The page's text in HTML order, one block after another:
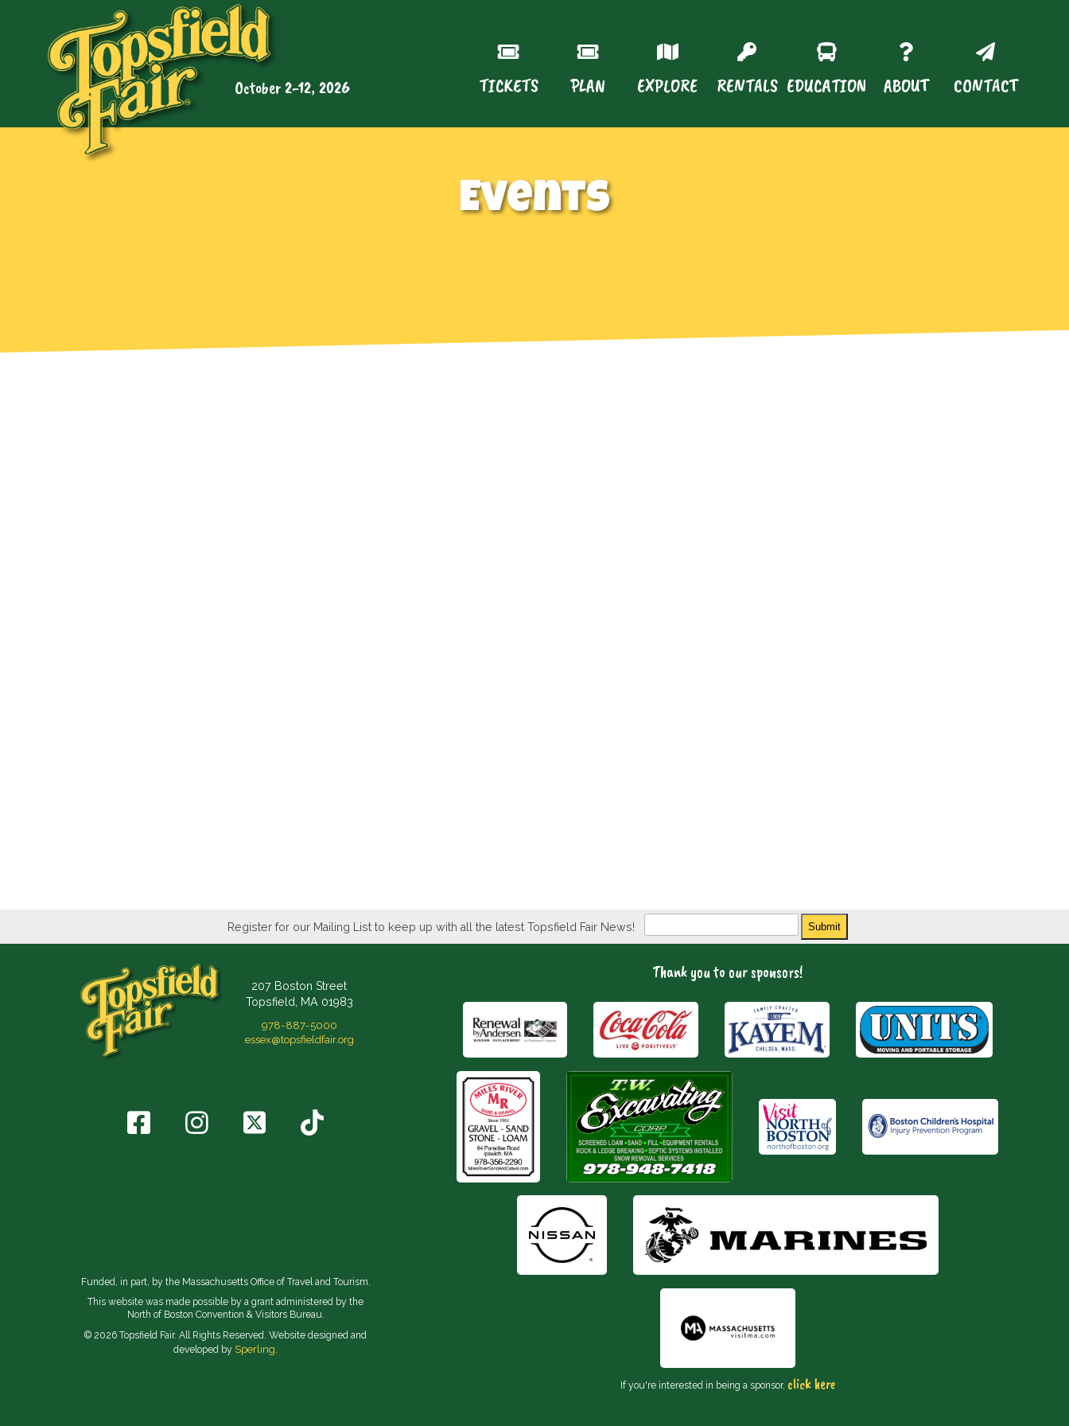
October 2-12, 2026 TICKETS PLAN EXPLORE RENTALS EDUCATION ABOUT CONTACT
Events
Register for our Mailing List to keep up with all the latest Topsfield Fair News!
Newsletter
Submit
207 Boston Street
Topsfield, MA 01983
978-887-5000
essex@topsfieldfair.org
Funded, in part, by the Massachusetts Office of Travel and Tourism.
This website was made possible by a grant administered by the
North of Boston Convention & Visitors Bureau.
© 2026 Topsfield Fair. All Rights Reserved. Website designed and
developed by Sperling.
Thank you to our sponsors!
If you're interested in being a sponsor, click here